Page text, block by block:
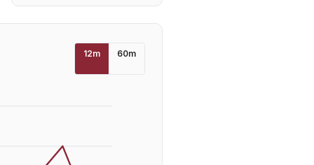
12m 60m